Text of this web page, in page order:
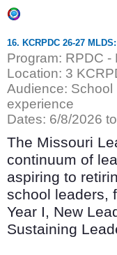
16. KCRPDC 26-27
Program: RPDC -
Location: 3
Audience: School
experience
Dates: 6/8/2026
The Missouri
continuum of
aspiring to
school leaders,
Year I, New
Sustaining